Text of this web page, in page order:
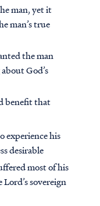
man, yet it
man’s true
the man
God’s
benefit that
experience his
desirable
most of his
sovereign